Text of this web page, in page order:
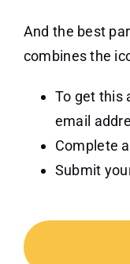
And the best
combines the
To get this
email
Complete
Submit